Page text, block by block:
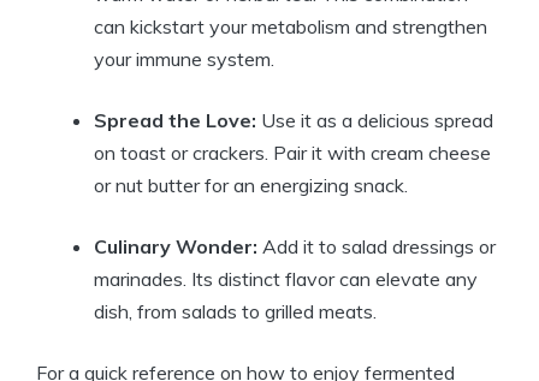
can kickstart your metabolism and strengthen
your immune system.
Spread the Love: Use it as a delicious spread
on toast or crackers. Pair it with cream cheese
or nut butter for an energizing snack.
Culinary Wonder: Add it to salad dressings or
marinades. Its distinct flavor can elevate any
dish, from salads to grilled meats.
For a quick reference on how to enjoy fermented